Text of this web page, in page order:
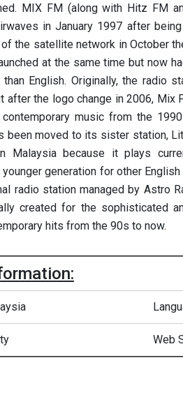
MIX FM (along with Hitz FM
in January 1997 after
the satellite network in October
at the same time but now
than English. Originally, the radio
after the logo change in 2006, Mix
music from the
been moved to its sister station,
Malaysia because it plays
generation for other
radio station managed by Astro
created for the sophisticated
hits from the 90s to now.
Web